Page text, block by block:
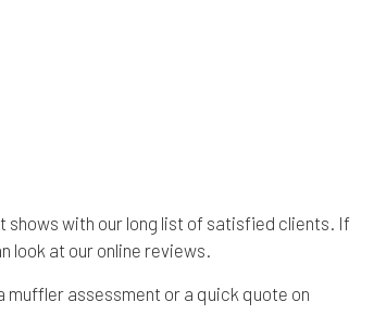
shows with our long list of satisfied clients. If
look at our online reviews.
muffler assessment or a quick quote on